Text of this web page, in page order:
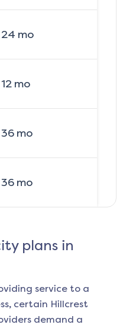
24 mo
12mo
36mo
36mo
plans in
service to a
certain Hillcrest
demand a